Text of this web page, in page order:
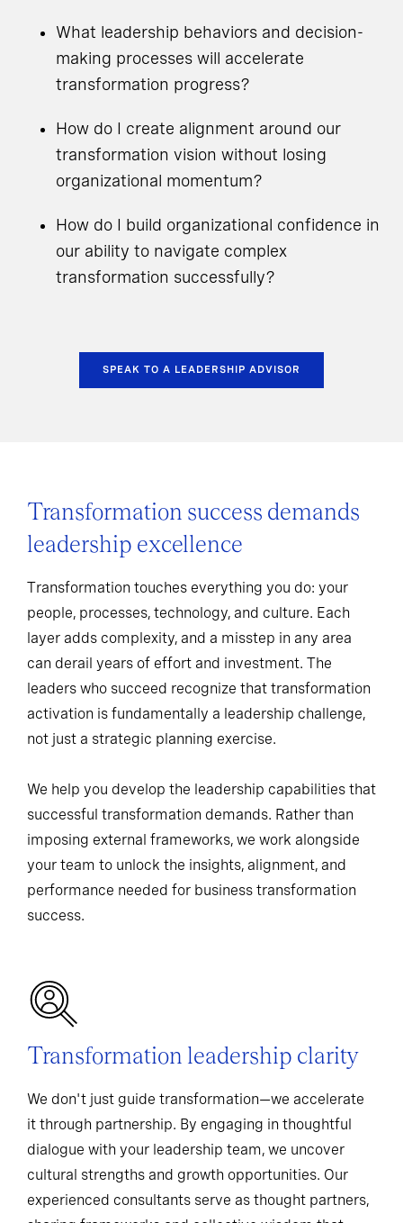
What leadership behaviors and decision-
making processes will accelerate
transformation progress?
How do I create alignment around our
transformation vision without losing
organizational momentum?
How do I build organizational confidence in
our ability to navigate complex
transformation successfully?
SPEAK TO A LEADERSHIP ADVISOR
Transformation success demands
leadership excellence
Transformation touches everything you do: your
people, processes, technology, and culture. Each
layer adds complexity, and a misstep in any area
can derail years of effort and investment. The
leaders who succeed recognize that transformation
activation is fundamentally a leadership challenge,
not just a strategic planning exercise.
We help you develop the leadership capabilities that
successful transformation demands. Rather than
imposing external frameworks, we work alongside
your team to unlock the insights, alignment, and
performance needed for business transformation
success.
Transformation leadership clarity
We don't just guide transformation—we accelerate
it through partnership. By engaging in thoughtful
dialogue with your leadership team, we uncover
cultural strengths and growth opportunities. Our
experienced consultants serve as thought partners,